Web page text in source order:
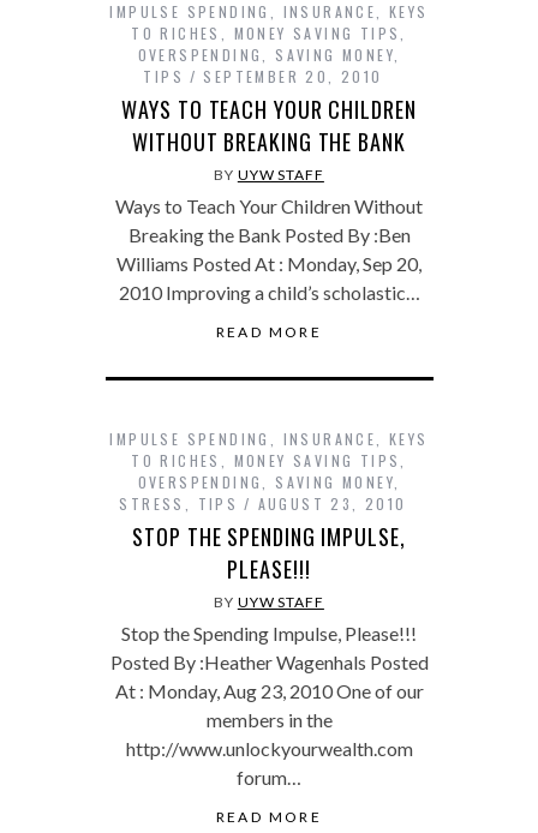
IMPULSE SPENDING INSURANCE ,KEYS
TO RICHES
MONEY SAVING TIPS
OVERSPENDING
SAVING MONEY
TIPS
SEPTEMBER 20, 2010
WAYS TO TEACH YOUR CHILDREN
WITHOUT BREAKING THE BANK
BY UYW STAFF
Ways to Teach Your Children Without
Breaking the Bank Posted By :Ben
Williams Posted At : Monday, Sep 20,
2010 Improving a child’s scholastic…
READ MORE
IMPULSE SPENDING INSURANCE ,KEYS
TO RICHES
MONEY SAVING TIPS
OVERSPENDING
SAVING MONEY
STRESS
TIPS AUGUST 23, 2010
STOP THE SPENDING IMPULSE,
PLEASE!!!
BY UYW STAFF
Stop the Spending Impulse, Please!!!
Posted By :Heather Wagenhals Posted
At : Monday, Aug 23, 2010 One of our
members in the
http://www.unlockyourwealth.com
forum…
READ MORE